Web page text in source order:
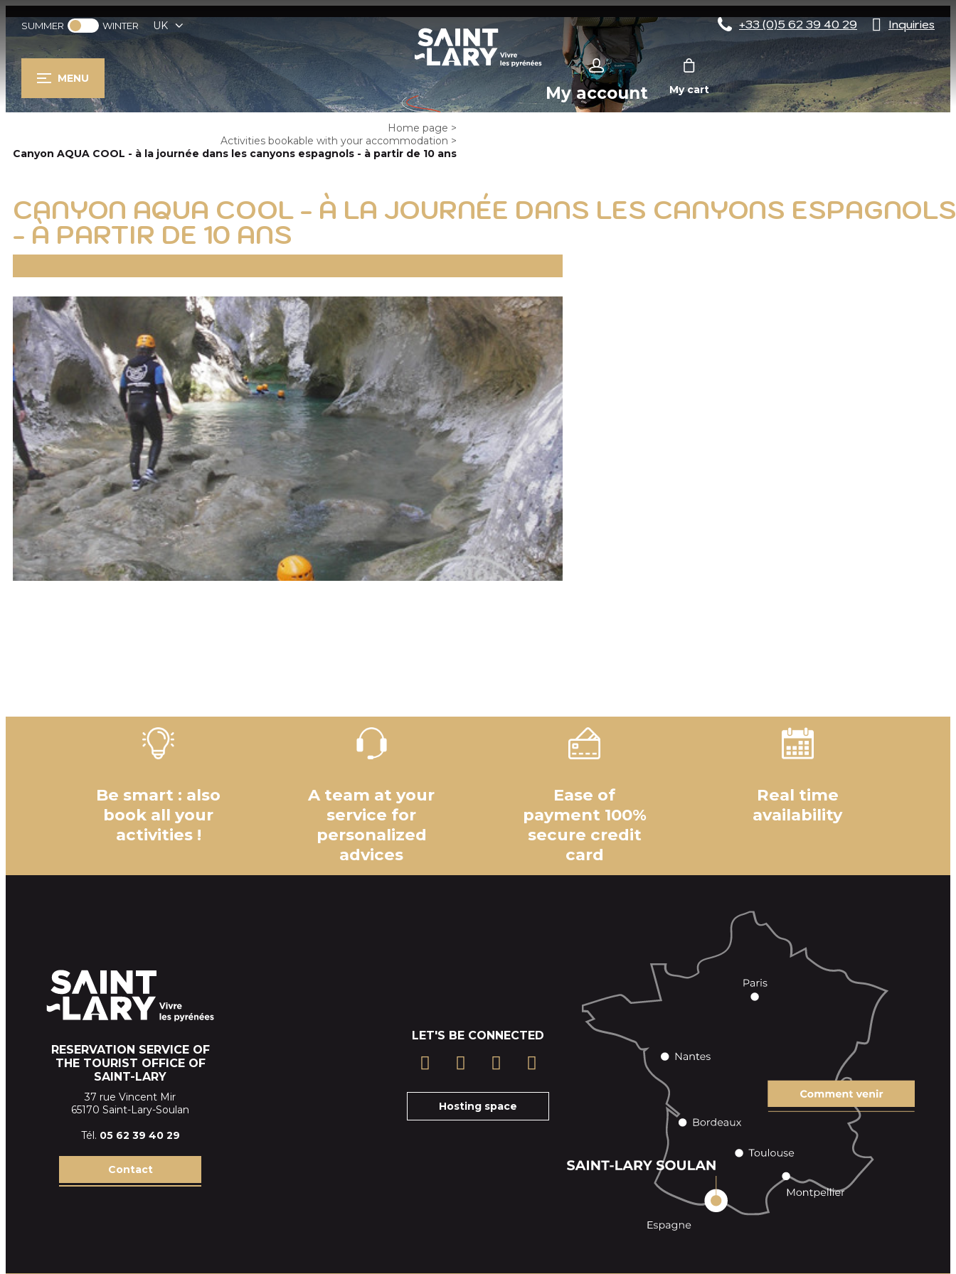
SUMMER WINTER UK +33 (0)5 62 39 40 29 Inquiries
MENU
My account My cart
Home page >
Activities bookable with your accommodation >
Canyon AQUA COOL - à la journée dans les canyons espagnols - à partir de 10 ans
CANYON AQUA COOL - À LA JOURNÉE DANS LES CANYONS ESPAGNOLS
- À PARTIR DE 10 ANS
Be smart : also
book all your
activities !
A team at your
service for
personalized
advices
Ease of
payment 100%
secure credit
card
Real time
availability
RESERVATION SERVICE OF
THE TOURIST OFFICE OF
SAINT-LARY
37 rue Vincent Mir
65170 Saint-Lary-Soulan
Tél. 05 62 39 40 29
Contact
LET'S BE CONNECTED
Hosting space